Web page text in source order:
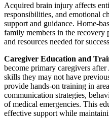
Acquired brain injury affects
responsibilities, and emotional
support and guidance. Home-
family members in the recovery
and resources needed for
Caregiver Education and
become primary caregivers
skills they may not have
provide hands-on training in
communication strategies,
of medical emergencies. This
effective support while